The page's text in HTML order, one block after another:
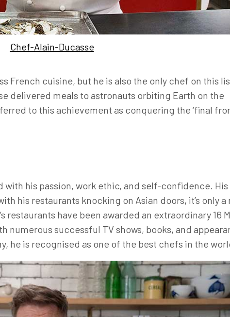
Chef-Alain-Ducasse
French cuisine, but he is also the only chef on this
delivered meals to astronauts orbiting Earth on the
to this achievement as conquering the ‘final
his passion, work ethic, and self-confidence.
his restaurants knocking on Asian doors, it’s only
restaurants have been awarded an extraordinary 16
numerous successful TV shows, books, and
he is recognised as one of the best chefs in the